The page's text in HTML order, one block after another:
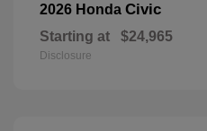
2026 Honda Civic
Starting at $24,965
Disclosure